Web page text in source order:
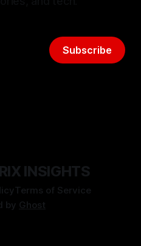
Subscribe
INSIGHTS
Terms of Service
by Ghost